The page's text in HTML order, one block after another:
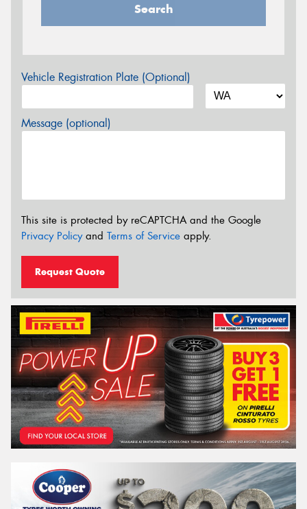
Search
Vehicle Registration Plate (Optional)
Message (optional)
This site is protected by reCAPTCHA and the Google
Privacy Policyand Terms of Service apply.
Request Quote